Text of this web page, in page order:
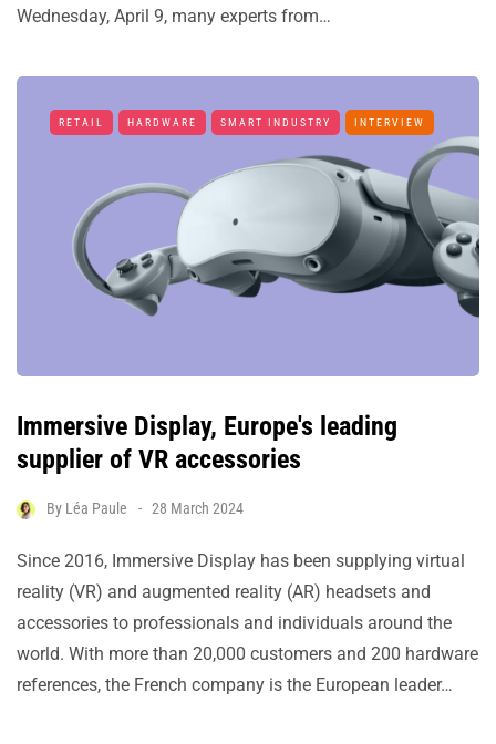
Wednesday, April 9, many experts from…
RETAIL HARDWARE SMART INDUSTRY INTERVIEW
Immersive Display, Europe's leading
supplier of VR accessories
By Léa Paule 28 March 2024
Since 2016, Immersive Display has been supplying virtual
reality (VR) and augmented reality (AR) headsets and
accessories to professionals and individuals around the
world. With more than 20,000 customers and 200 hardware
references, the French company is the European leader…